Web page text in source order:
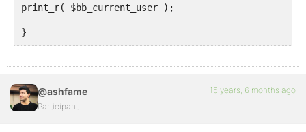
print_r( $bb_current_user );
}
@ashfame
Participant
15 years, 6 months ago